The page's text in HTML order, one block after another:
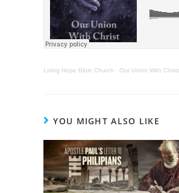
Living Hope Bible Church · Our Union With Christ
YOU MIGHT ALSO LIKE